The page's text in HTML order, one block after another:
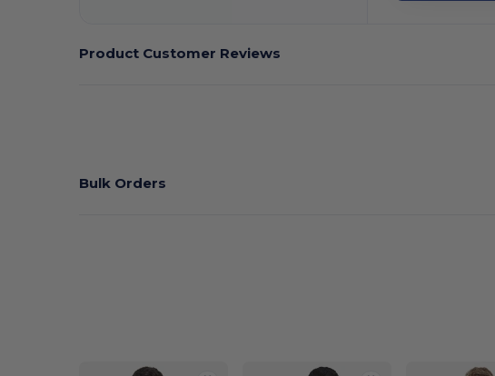
Product Customer Reviews
Bulk Orders